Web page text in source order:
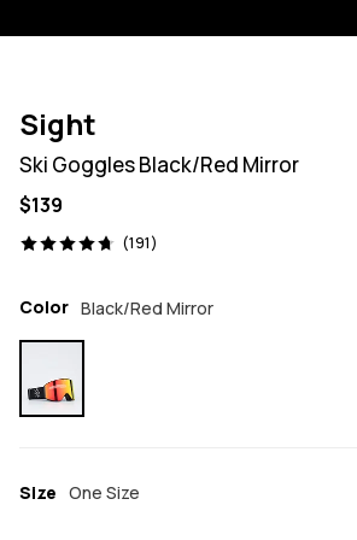
Sight
Ski Goggles Black/Red Mirror
$139
(191)
191 reviews, 4.7/5
Color Black/Red Mirror
Size One Size